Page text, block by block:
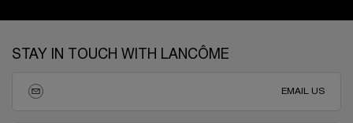
STAY IN TOUCH WITH LANCÔME
EMAIL US